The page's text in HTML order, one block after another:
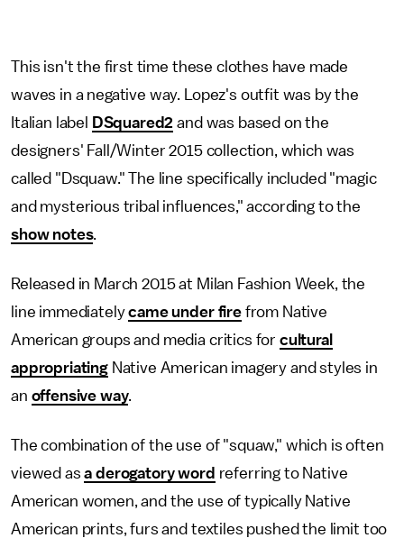
This isn't the first time these clothes have made
waves in a negative way. Lopez's outfit was by the
Italian label
DSquared2 and was based on the
designers' Fall/Winter 2015 collection, which was
called "Dsquaw." The line specifically included "magic
and mysterious tribal influences," according to the
show notes.
Released in March 2015 at Milan Fashion Week, the
line immediatelycame under firefrom Native
American groups and media critics for cultural
appropriatingNative American imagery and styles in
an offensive way.
The combination of the use of "squaw," which is often
viewed asa derogatory word referring to Native
American women, and the use of typically Native
American prints, furs and textiles pushed the limit too